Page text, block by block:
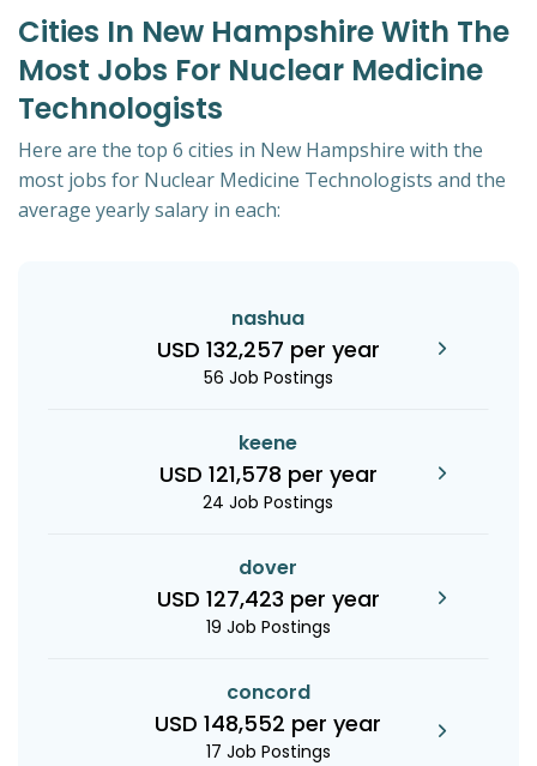
Cities In New Hampshire With The
Most Jobs For Nuclear Medicine
Technologists
Here are the top 6 cities in New Hampshire with the
most jobs for Nuclear Medicine Technologists and the
average yearly salary in each:
nashua
USD 132,257 per year
56 Job Postings
keene
USD 121,578 per year
24 Job Postings
dover
USD 127,423 per year
19 Job Postings
concord
USD 148,552 per year
17 Job Postings